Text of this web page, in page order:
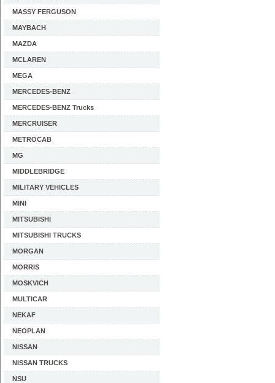
MASSY FERGUSON
MAYBACH
MAZDA
MCLAREN
MEGA
MERCEDES-BENZ
MERCEDES-BENZ Trucks
MERCRUISER
METROCAB
MG
MIDDLEBRIDGE
MILITARY VEHICLES
MINI
MITSUBISHI
MITSUBISHI TRUCKS
MORGAN
MORRIS
MOSKVICH
MULTICAR
NEKAF
NEOPLAN
NISSAN
NISSAN TRUCKS
NSU